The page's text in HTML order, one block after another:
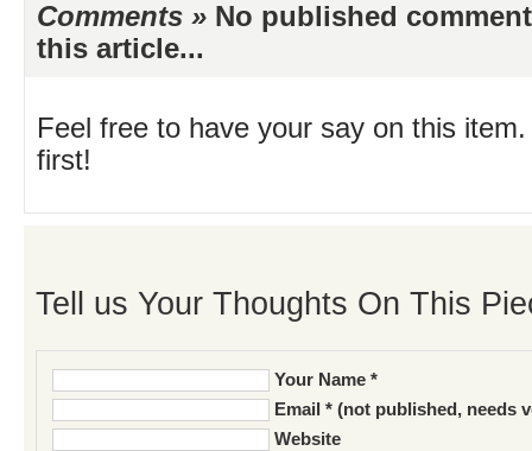
Comments » No published
this article...
Feel free to have your say on this
first!
Tell us Your Thoughts On This
Your Name *
Email * (not published, needs
Website